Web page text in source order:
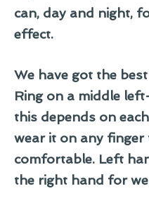
can, day and night,
effect.
We have got the
Ring on a middle
this depends on
wear it on any
comfortable. Left
the right hand for